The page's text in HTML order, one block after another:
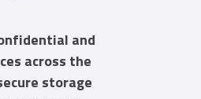
and
across the
storage